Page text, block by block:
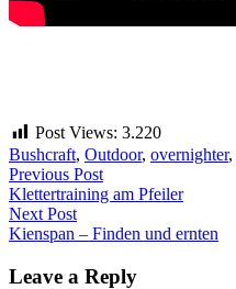
Post Views: 3.220
Bushcraft, Outdoor, overnighter,
Beitragsnavigation
Previous Post
Previous
post:
Klettertraining am Pfeiler
Next Post
Next
Kienspan – Finden und ernten
Leave a Reply